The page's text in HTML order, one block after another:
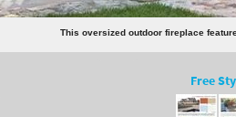
This oversized outdoor fireplace
Free